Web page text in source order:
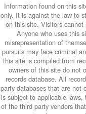
Information found on this
only. It is against the law to
on this site. Visitors cannot
Anyone who uses this
misrepresentation of
pursuits may face criminal
this site is compiled from
owners of this site do not
records database. All
party databases that are not
is subject to applicable
of the third party vendors